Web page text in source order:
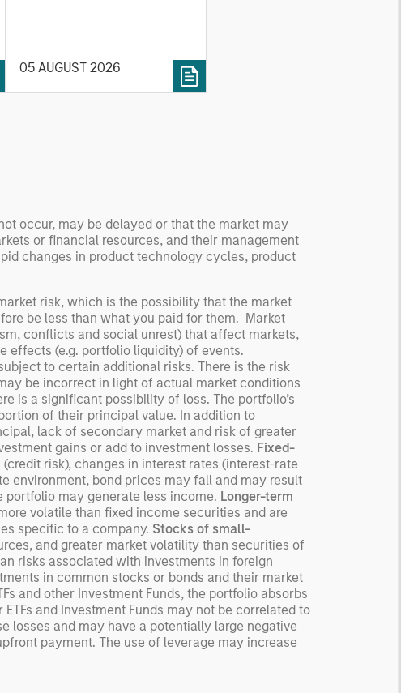
history, examine its accuracy,
see how it aggregates
expected returns.
Understanding how markets
work is useful for evaluating
returns.
05 AUGUST 2026
occur, may be delayed or that the market may
or financial resources, and their management
changes in product technology cycles, product
risk, which is the possibility that the market
be less than what you paid for them. Market
conflicts and social unrest) that affect markets,
effects (e.g. portfolio liquidity) of events.
to certain additional risks. There is the risk
be incorrect in light of actual market conditions
is a significant possibility of loss. The portfolio’s
of their principal value. In addition to
lack of secondary market and risk of greater
gains or add to investment losses. Fixed-
risk), changes in interest rates (interest-rate
environment, bond prices may fall and may result
may generate less income. Longer-term
volatile than fixed income securities and are
specific to a company. Stocks of small-
and greater market volatility than securities of
risks associated with investments in foreign
in common stocks or bonds and their market
and other Investment Funds, the portfolio absorbs
and Investment Funds may not be correlated to
losses and may have a potentially large negative
payment. The use of leverage may increase